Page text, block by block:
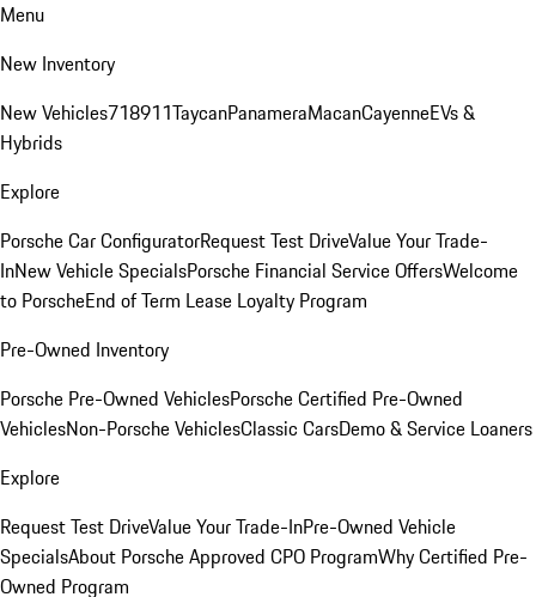
Menu
New Inventory
New Vehicles718911TaycanPanameraMacanCayenneEVs &
Hybrids
Explore
Porsche Car ConfiguratorRequest Test DriveValue Your Trade-
InNew Vehicle SpecialsPorsche Financial Service OffersWelcome
to PorscheEnd of Term Lease Loyalty Program
Pre-Owned Inventory
Porsche Pre-Owned VehiclesPorsche Certified Pre-Owned
VehiclesNon-Porsche VehiclesClassic CarsDemo & Service Loaners
Explore
Request Test DriveValue Your Trade-InPre-Owned Vehicle
SpecialsAbout Porsche Approved CPO ProgramWhy Certified Pre-
Owned Program